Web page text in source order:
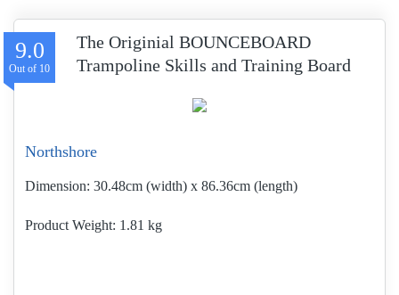
The Originial BOUNCEBOARD
Trampoline Skills and Training Board
9.0
Northshore
Dimension: 30.48cm (width) x 86.36cm (length)
Product Weight 1.81 kg